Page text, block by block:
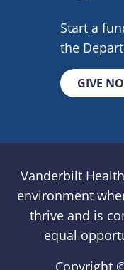
Start a
the
GIVE
Vanderbilt
environment
thrive and is
equal
Copyright